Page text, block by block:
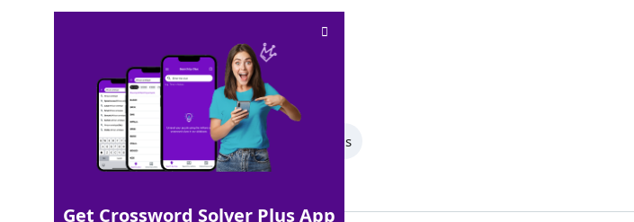
Crossword Clue
Last seen: LAT, 28 Jun 2026
All Words 4 Letter Words 3 Letter Words
Get Crossword Solver Plus App